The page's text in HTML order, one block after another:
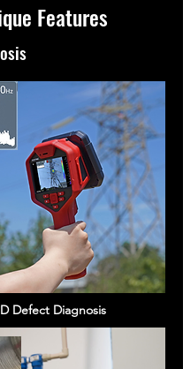
Features
Defect Diagnosis